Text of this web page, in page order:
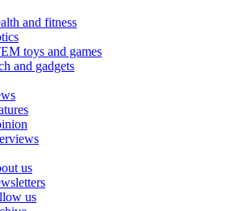
and fitness
toys and games
and gadgets
us
us